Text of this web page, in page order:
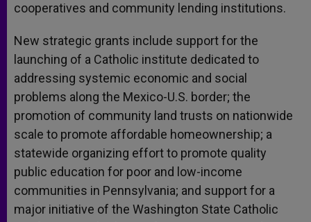
cooperatives and community lending institutions.
New strategic grants include support for the
launching of a Catholic institute dedicated to
addressing systemic economic and social
problems along the Mexico-U.S. border; the
promotion of community land trusts on nationwide
scale to promote affordable homeownership; a
statewide organizing effort to promote quality
public education for poor and low-income
communities in Pennsylvania; and support for a
major initiative of the Washington State Catholic